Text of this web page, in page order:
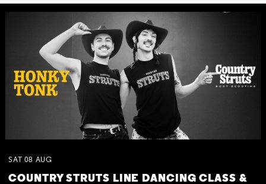
SAT 08 AUG
COUNTRY STRUTS LINE DANCING CLASS &